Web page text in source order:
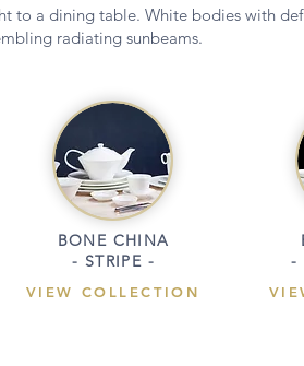
to a dining table. White bodies with
radiating sunbeams.
BONE CHINA
- STRIPE -
VIEW COLLECTION
-